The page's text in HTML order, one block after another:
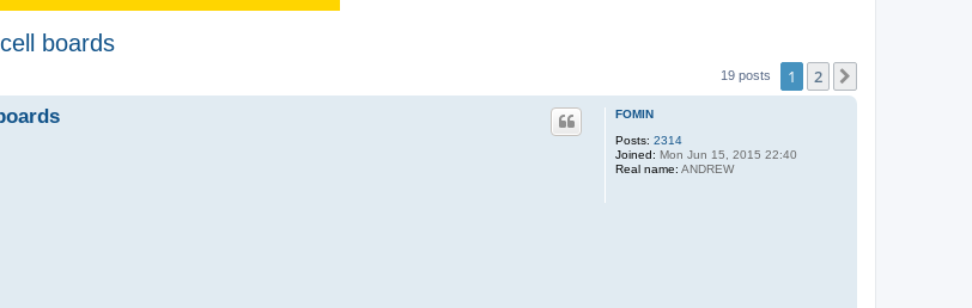
boards
19 posts 1 2
FOMIN
Posts: 2314
Joined: Mon Jun 15, 2015 22:40
Real name: ANDREW